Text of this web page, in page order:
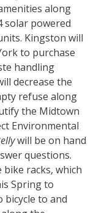
along
solar powered
Kingston will
to purchase
handling
decrease the
refuse along
the Midtown
Environmental
will be on hand
questions.
bike racks, which
Spring to
to and